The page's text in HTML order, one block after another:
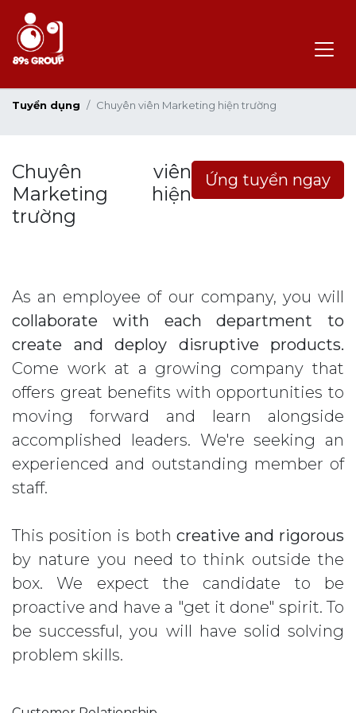
Tuyển dụng Chuyên viên Marketing hiện trường
Ứng tuyển ngay
Chuyên viên
Marketing hiện
trường
As an employee of our company, you will
collaborate with each department to
create and deploy disruptive products.
Come work at a growing company that
offers great benefits with opportunities to
moving forward and learn alongside
accomplished leaders. We're seeking an
experienced and outstanding member of
staff.
This position is both creative and rigorous
by nature you need to think outside the
box. We expect the candidate to be
proactive and have a "get it done" spirit. To
be successful, you will have solid solving
problem skills.